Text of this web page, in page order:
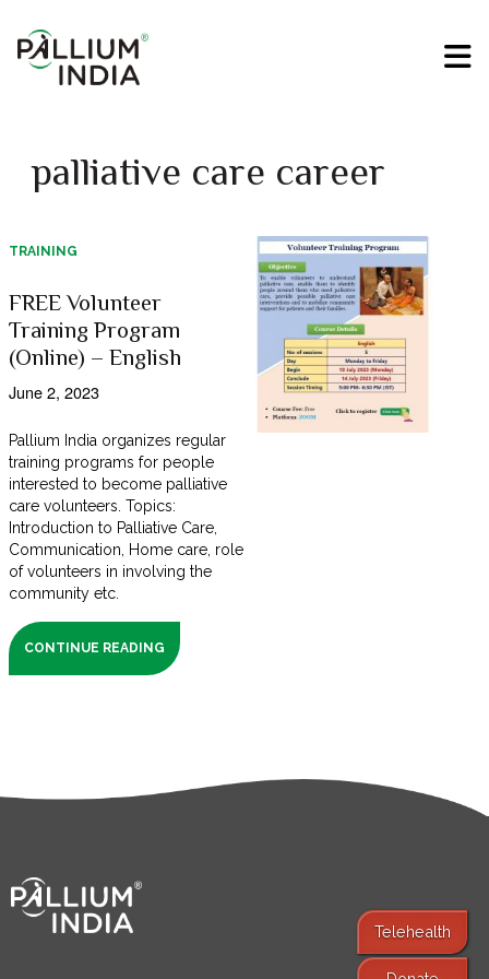
palliative care career
TRAINING
FREE Volunteer
Training Program
(Online) – English
June 2, 2023
Pallium India organizes regular
training programs for people
interested to become palliative
care volunteers. Topics:
Introduction to Palliative Care,
Communication, Home care, role
of volunteers in involving the
community etc.
CONTINUE READING
Telehealth